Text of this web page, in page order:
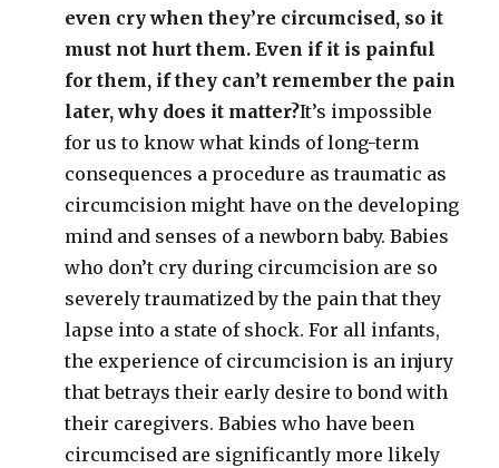
even cry when they’re circumcised, so it
must not hurt them. Even if it is painful
for them, if they can’t remember the pain
later, why does it matter?It’s impossible
for us to know what kinds of long-term
consequences a procedure as traumatic as
circumcision might have on the developing
mind and senses of a newborn baby. Babies
who don’t cry during circumcision are so
severely traumatized by the pain that they
lapse into a state of shock. For all infants,
the experience of circumcision is an injury
that betrays their early desire to bond with
their caregivers. Babies who have been
circumcised are significantly more likely